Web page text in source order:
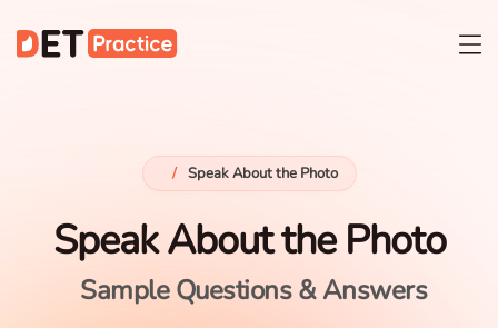
/ Speak About the Photo
Speak About the Photo
Sample Questions & Answers